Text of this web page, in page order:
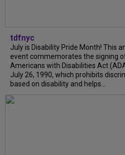
tdfnyc
July is Disability Pride Month! This
event commemorates the signing
Americans with Disabilities Act
July 26, 1990, which prohibits
based on disability and helps...